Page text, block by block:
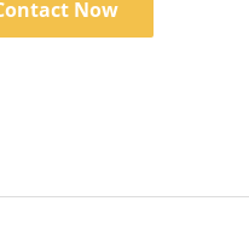
Now